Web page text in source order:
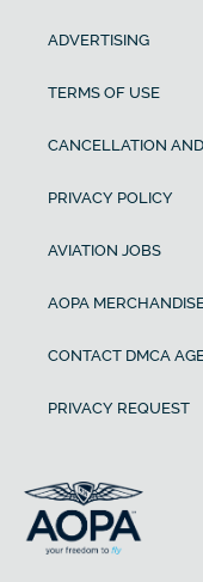
ADVERTISING
TERMS OF USE
CANCELLATION
PRIVACY POLICY
AVIATION JOBS
AOPA
CONTACT DMCA
PRIVACY REQUEST